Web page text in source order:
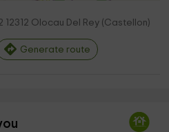
12312 Olocau Del Rey (Castellon)
Generate route